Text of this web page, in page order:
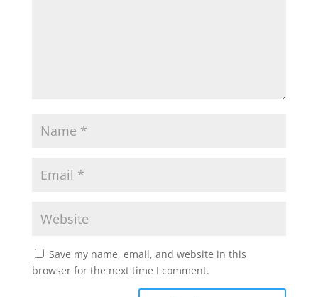
Save my name, email, and website in this
browser for the next time I comment.